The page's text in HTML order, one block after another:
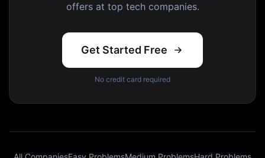
offers at top tech companies.
Get Started Free
No credit card required